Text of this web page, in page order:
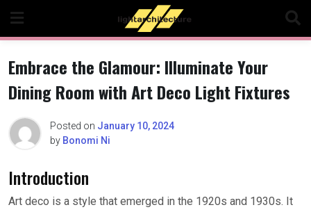
content
Embrace the Glamour: Illuminate Your
Dining Room with Art Deco Light Fixtures
Posted on January 10, 2024
by Bonomi Ni
Introduction
Art deco is a style that emerged in the 1920s and 1930s. It